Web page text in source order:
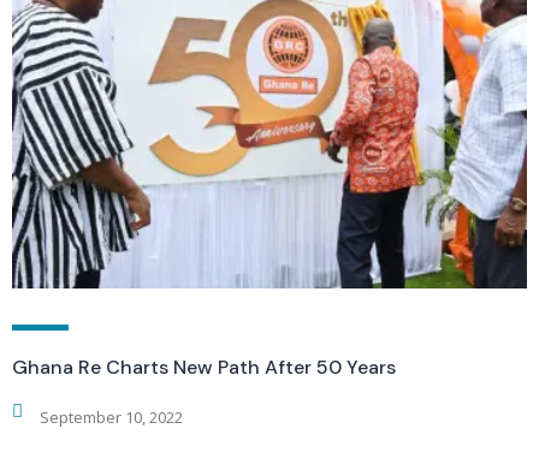
Ghana Re Charts New Path After 50 Years
September 10, 2022